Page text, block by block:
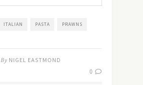
ITALIAN PASTA PRAWNS
By NIGEL EASTMOND
0